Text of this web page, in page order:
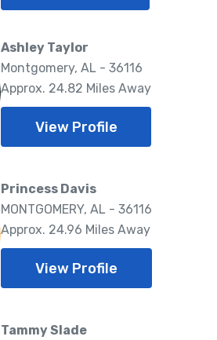
Ashley Taylor
Montgomery, AL - 36116
Approx. 24.82 Miles Away
View Profile
Princess Davis
MONTGOMERY, AL - 36116
Approx. 24.96 Miles Away
View Profile
Tammy Slade